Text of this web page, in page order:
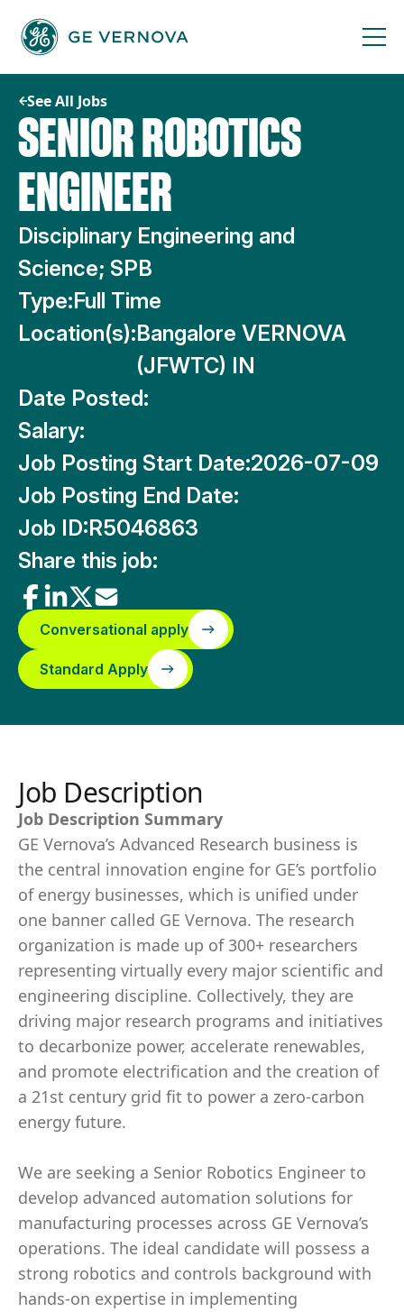
content
See All Jobs
SENIOR ROBOTICS
ENGINEER
Disciplinary Engineering and
Science; SPB
Type:Full Time
Location(s):Bangalore VERNOVA
(JFWTC) IN
Date Posted:
Salary:
Job Posting Start Date:2026-07-09
Job Posting End Date:
Job ID:R5046863
Share this job:
Conversational apply
Standard Apply
Job Description
Job Description Summary
GE Vernova’s Advanced Research business is
the central innovation engine for GE’s portfolio
of energy businesses, which is unified under
one banner called GE Vernova. The research
organization is made up of 300+ researchers
representing virtually every major scientific and
engineering discipline. Collectively, they are
driving major research programs and initiatives
to decarbonize power, accelerate renewables,
and promote electrification and the creation of
a 21st century grid fit to power a zero-carbon
energy future.
We are seeking a Senior Robotics Engineer to
develop advanced automation solutions for
manufacturing processes across GE Vernova’s
operations. The ideal candidate will possess a
strong robotics and controls background with
hands-on expertise in implementing